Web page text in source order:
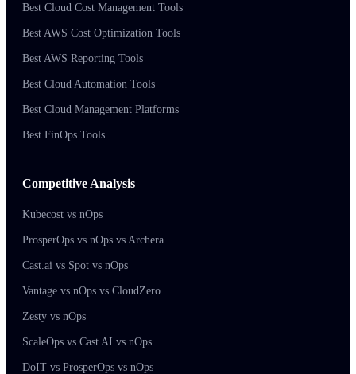
Best Cloud Cost Management Tools
Best AWS Cost Optimization Tools
Best AWS Reporting Tools
Best Cloud Automation Tools
Best Cloud Management Platforms
Best FinOps Tools
Competitive Analysis
Kubecost vs nOps
ProsperOps vs nOps vs Archera
Cast.ai vs Spot vs nOps
Vantage vs nOps vs CloudZero
Zesty vs nOps
ScaleOps vs Cast AI vs nOps
DoIT vs ProsperOps vs nOps